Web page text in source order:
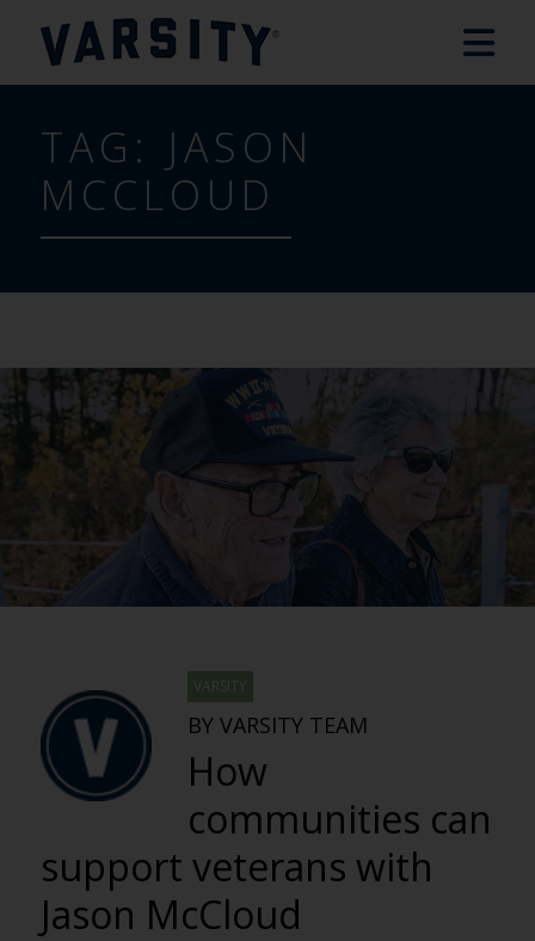
TAG: JASON
MCCLOUD
VARSITY
BY VARSITY TEAM
How
communities can
support veterans with
Jason McCloud